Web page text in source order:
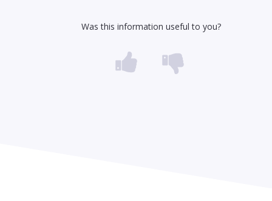
Was this information useful to you?